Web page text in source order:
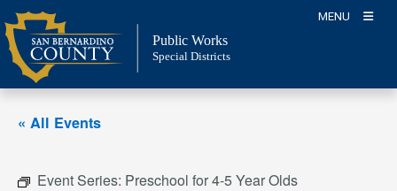
Skip
to
content
MENU
Public Works
Special Districts
« All Events
Event Series: Preschool for 4-5 Year Olds